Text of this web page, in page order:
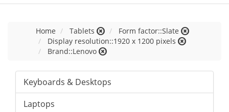
Home Tablets
Form factor::Slate
Display resolution::1920 x 1200 pixels
Brand::Lenovo
Keyboards & Desktops
Laptops